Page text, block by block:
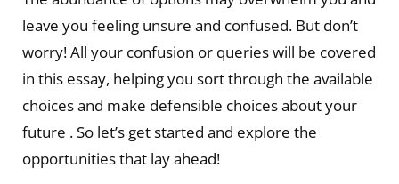
leave you feeling unsure and confused. But don’t
worry! All your confusion or queries will be covered
in this essay, helping you sort through the available
choices and make defensible choices about your
future . So let’s get started and explore the
opportunities that lay ahead!